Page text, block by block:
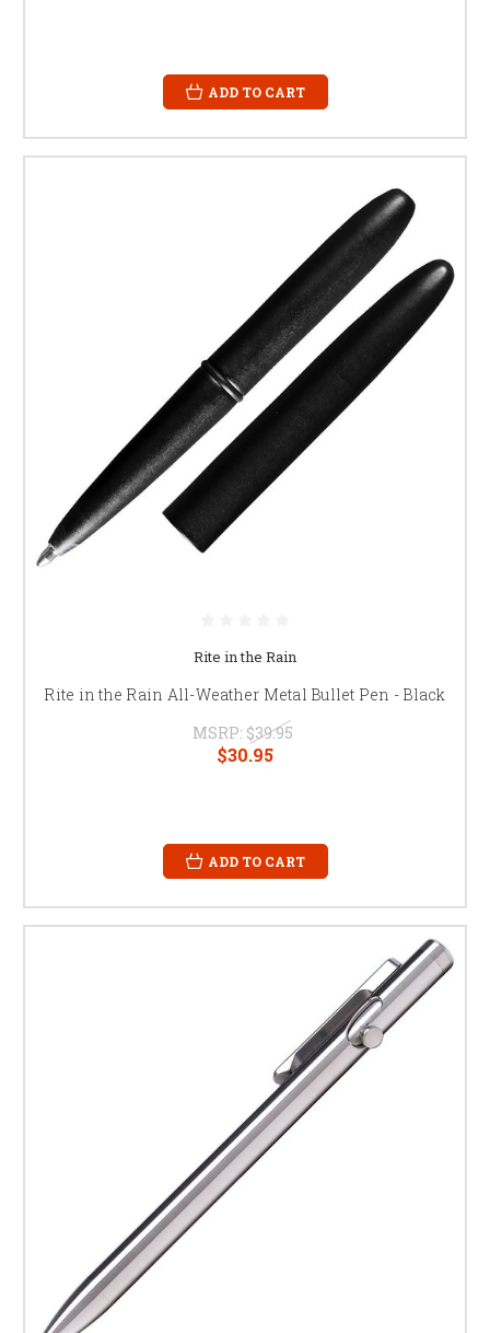
ADD TO CART
Rite in the Rain
Rite in the Rain All-Weather Metal Bullet Pen - Black
MSRP: $39.95
$30.95
ADD TO CART